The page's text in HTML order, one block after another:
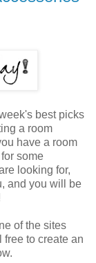
best picks
a room
have a room
some
looking for,
and you will be
of the sites
to create an